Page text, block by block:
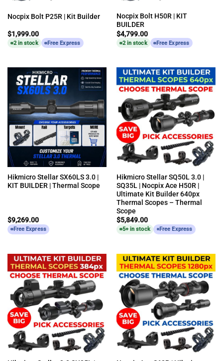
Nocpix Bolt P25R | Kit Builder
$1,999.00
2 in stock Free Express
Nocpix Bolt H50R | KIT
BUILDER
$4,799.00
2 in stock Free Express
Hikmicro Stellar SX60LS 3.0 |
KIT BUILDER | Thermal Scope
$9,269.00
Free Express
Hikmicro Stellar SQ50L 3.0 |
SQ35L | Nocpix Ace H50R |
Ultimate Kit Builder 640px
Thermal Scopes – Thermal
Scope
$5,849.00
5+ in stock Free Express